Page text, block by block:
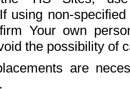
using non-
Your own
the possibility of
are